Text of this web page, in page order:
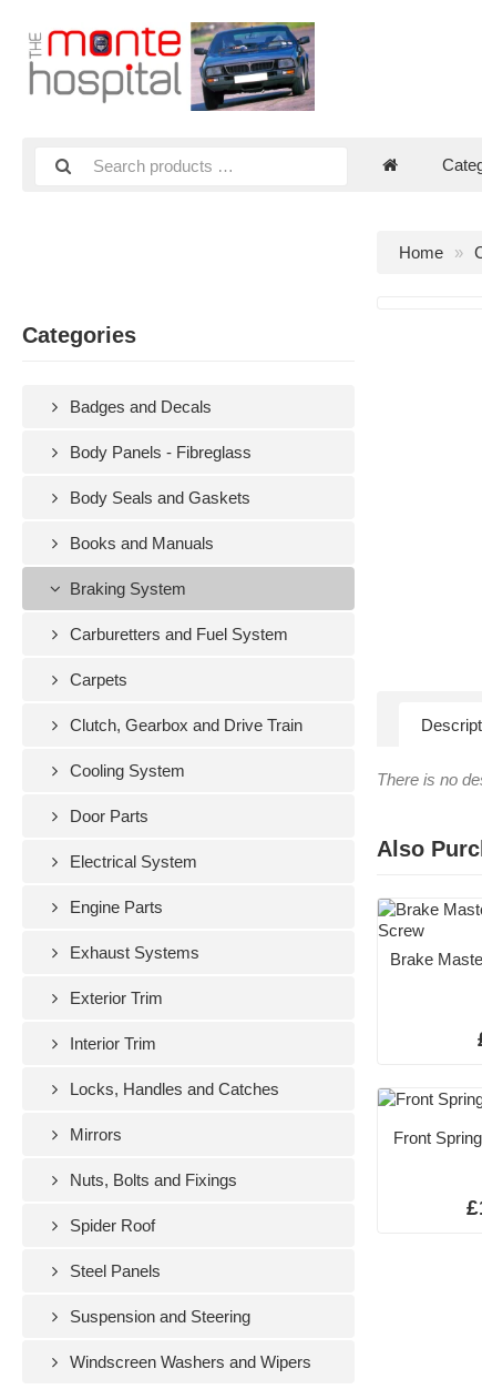
Categories
Badges and Decals
Body Panels - Fibreglass
Body Seals and Gaskets
Books and Manuals
Braking System
Carburetters and Fuel System
Carpets
Clutch, Gearbox and Drive Train
Cooling System
Door Parts
Electrical System
Engine Parts
Exhaust Systems
Exterior Trim
Interior Trim
Locks, Handles and Catches
Mirrors
Nuts, Bolts and Fixings
Spider Roof
Steel Panels
Suspension and Steering
Windscreen Washers and Wipers
Home
There is no
Also
Brake
Front